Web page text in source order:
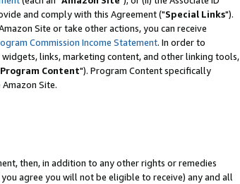
and comply with this Agreement ("Special Links").
Site or take other actions, you can receive
Commission Income Statement. In order to
links, marketing content, and other linking tools,
Program Content"). Program Content specifically
Site.
then, in addition to any other rights or remedies
agree you will not be eligible to receive) any and all